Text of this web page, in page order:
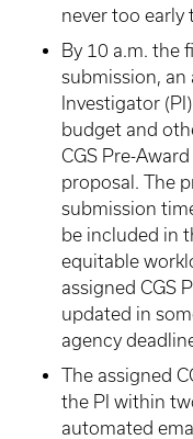
never too early
By 10 a.m. the
submission, an
Investigator
budget and
CGS Pre-
proposal. The
submission
be included in
equitable
assigned CGS
updated in
agency
The assigned
the PI within
automated